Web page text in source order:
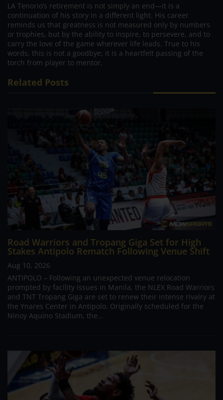
LA Tenorio’s retirement is not simply an end—it is a
continuation of his story in a different light. His career
reminds us that greatness is not measured only by numbers
or trophies, but by the ability to inspire, to persevere, and to
carry the love of the game wherever life leads. True to his
words, this is not a goodbye; it is a heartfelt passing of the
torch from player to mentor.
Related Posts
Road Warriors and Tropang Giga Set for High
Stakes Antipolo Rematch Following Venue Shift
Aug 10, 2026
ANTIPOLO – Following an unexpected venue relocation
prompted by facility issues in Manila, the NLEX Road Warriors
and TNT Tropang Giga are set to renew their intense rivalry at
the Ynares Center in Antipolo. Originally scheduled for the
Ninoy Aquino Stadium, the...